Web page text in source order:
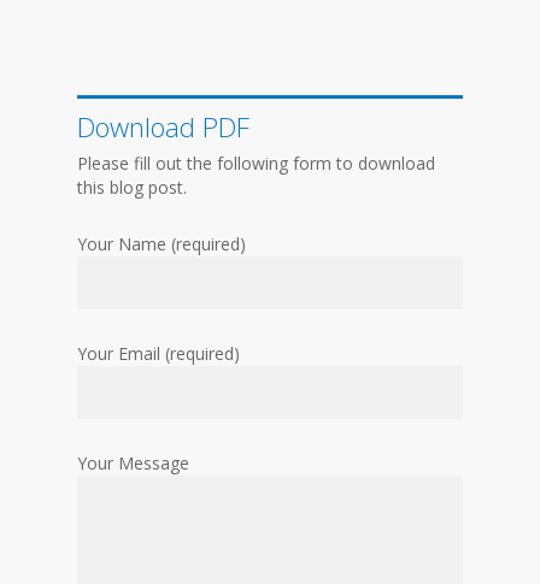
Download PDF
Please fill out the following form to download
this blog post.
Your Name (required)
Your Email (required)
Your Message